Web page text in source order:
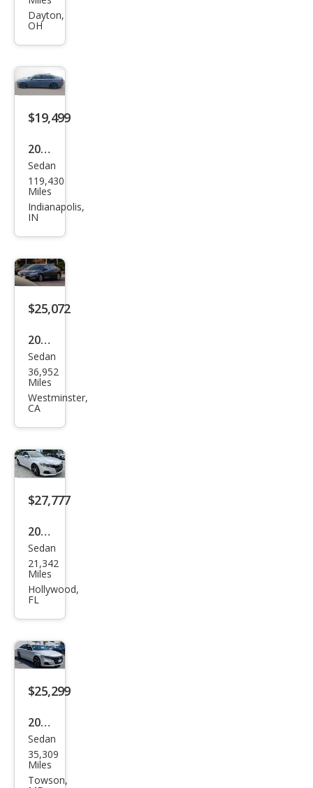
Acc
rid
Spor
t
Dayton,
OH
$19,499
2022
Hon
da
Acc
rid
Spor
t
Sedan
119,430
Miles
Indianapolis,
IN
$25,072
2022
Hon
da
Acc
rid
Spor
t
Sedan
36,952
Miles
Westminster,
CA
$27,777
2022
Hon
da
Acc
rid
Tou
ring
Sedan
21,342
Miles
Hollywood,
FL
$25,299
2022
Hon
da
Acc
Sedan
35,309
Miles
Towson,